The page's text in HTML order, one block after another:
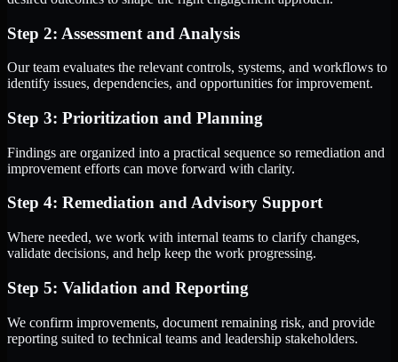
Step 2: Assessment and Analysis
Our team evaluates the relevant controls, systems, and workflows to
identify issues, dependencies, and opportunities for improvement.
Step 3: Prioritization and Planning
Findings are organized into a practical sequence so remediation and
improvement efforts can move forward with clarity.
Step 4: Remediation and Advisory Support
Where needed, we work with internal teams to clarify changes,
validate decisions, and help keep the work progressing.
Step 5: Validation and Reporting
We confirm improvements, document remaining risk, and provide
reporting suited to technical teams and leadership stakeholders.